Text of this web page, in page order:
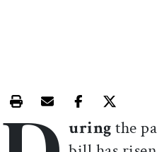
Print this article
Email this article
Share this
Share
uringthe